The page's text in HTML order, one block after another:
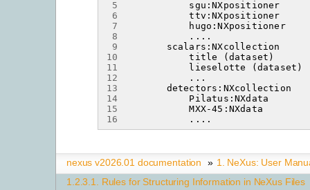
5
6
7
            hugo:NXpositioner
8
9
10
11
12
13
14
15
16
nexus v2026.01 documentation » 1. NeXus: User
1.2.3.1. Rules for Structuring Information in NeXus Files